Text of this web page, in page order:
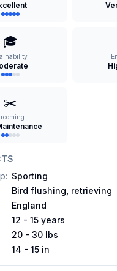
🎓
✂️
: Sporting
Bird flushing, retrieving
England
12 - 15 years
20 - 30 lbs
14 - 15 in